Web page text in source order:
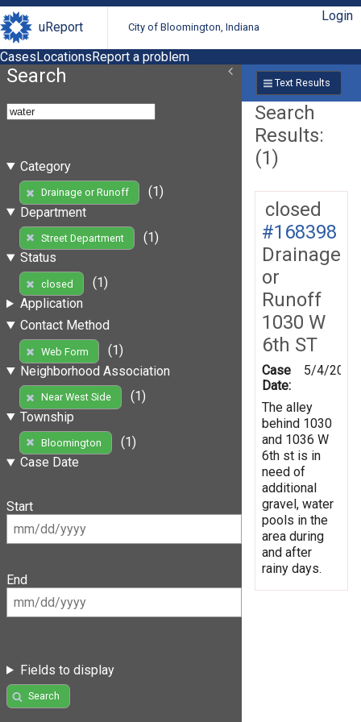
uReport City of Bloomington, Indiana
Login
CasesLocationsReport a problem
Search
Category
Drainage or Runoff
(1)
Department
Street Department
(1)
Status
closed
(1)
Application
Contact Method
Web Form
(1)
Neighborhood Association
Near West Side
(1)
Township
Bloomington
(1)
Case Date
Start
End
Fields to display
Search
Text Results
Search
Results:
(1)
closed
#168398
Drainage
or
Runoff
1030 W
6th ST
Case
Date:
5/4/2019
The alley
behind 1030
and 1036 W
6th st is in
need of
additional
gravel, water
pools in the
area during
and after
rainy days.